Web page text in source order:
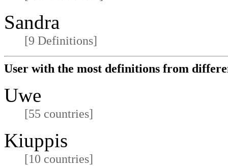
Sandra
[9 Definitions]
User with the most definitions from
Uwe
[55 countries]
Kiuppis
[10 countries]